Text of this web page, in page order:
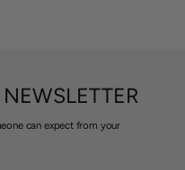
can expect from your